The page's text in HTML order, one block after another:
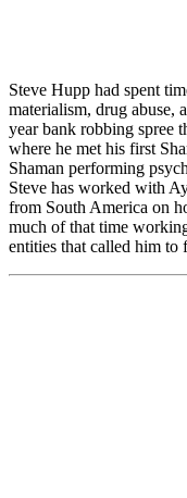
Steve Hupp had spent
materialism, drug abuse,
year bank robbing spree
where he met his first
Shaman performing
Steve has worked with
from South America on
much of that time
entities that called him to